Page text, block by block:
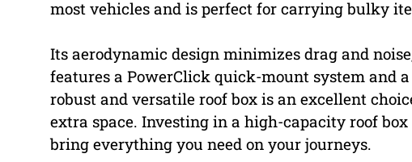
most vehicles and is perfect for carrying bulky
Its aerodynamic design minimizes drag and
features a PowerClick quick-mount system and
robust and versatile roof box is an excellent
extra space. Investing in a high-capacity roof
bring everything you need on your journeys.